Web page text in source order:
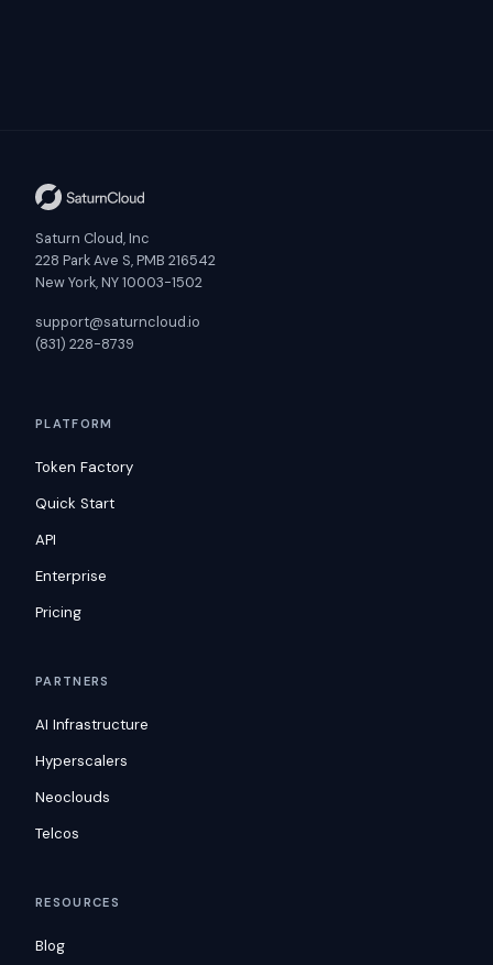
Saturn Cloud, Inc
228 Park Ave S, PMB 216542
New York, NY 10003-1502
support@saturncloud.io
(831) 228-8739
PLATFORM
Token Factory
Quick Start
API
Enterprise
Pricing
PARTNERS
AI Infrastructure
Hyperscalers
Neoclouds
Telcos
RESOURCES
Blog